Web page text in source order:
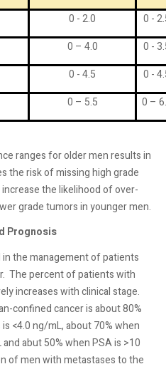
0 - 2.0
0 -
0 – 4.0
0 -
0 - 4.5
0 -
0 – 5.5 0 –
ranges for older men results in
the risk of missing high grade
the likelihood of over-
grade tumors in younger men.
Prognosis
the management of patients
The percent of patients with
increases with clinical stage.
confined cancer is about 80%
<4.0 ng/mL, about 70% when
abut 50% when PSA is >10
of men with metastases to the